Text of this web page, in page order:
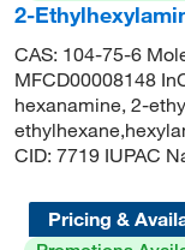
2-
CAS: 104-75-6
MFCD00008148
hexanamine, 2-
CID: 7719 IUPAC
Pricing &